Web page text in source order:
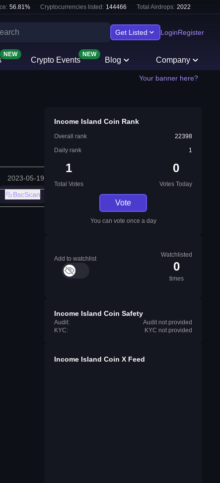
56.81% Cryptocurrencies listed: 144466 Total Airdrops: 2022
Get Listed LoginRegister
NEW
Crypto Events
NEW
Blog Company
Your banner here?
2023-05-19
BscScan
Income Island Coin Rank
Overall rank
22398
Daily rank
1
1
Total Votes
0
Votes Today
Vote
You can vote once a day
Add to watchlist
Watchlisted
0
times
Income Island Coin Safety
Audit:
Audit not provided
KYC:
KYC not provided
Income Island Coin X Feed